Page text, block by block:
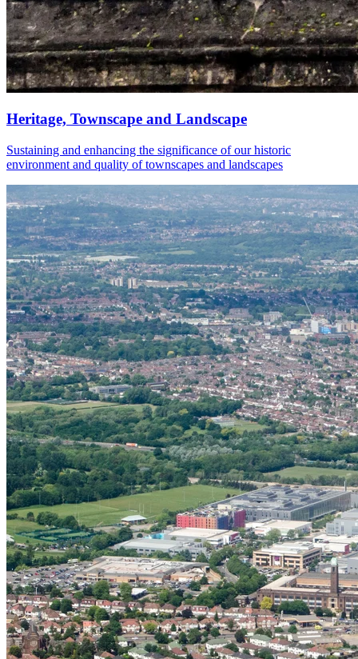
Heritage, Townscape and Landscape
Sustaining and enhancing the significance of our historic
environment and quality of townscapes and landscapes